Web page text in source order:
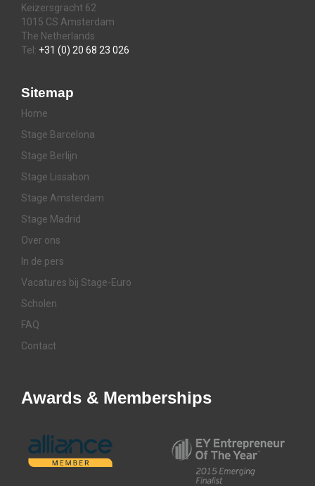
Keizersgracht 62
1015 CS Amsterdam
The Netherlands
Tel: +31 (0) 20 68 23 026
Sitemap
Home
Stage Barcelona
Stage Berlijn
Stage Lissabon
Stage Amsterdam
Stage Madrid
Over ons
In de pers
Vacatures bij Stage-Euro
Scholen
FAQ
Contact
Awards & Memberships